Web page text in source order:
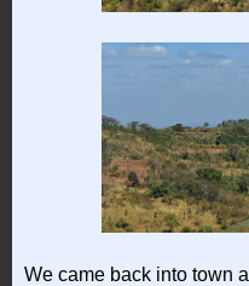
We came back into town